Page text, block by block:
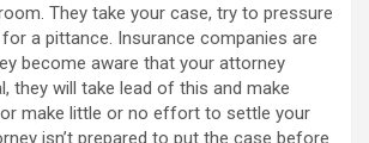
They take your case, try to pressure
a pittance. Insurance companies are
become aware that your attorney
they will take lead of this and make
make little or no effort to settle your
isn’t prepared to put the case before